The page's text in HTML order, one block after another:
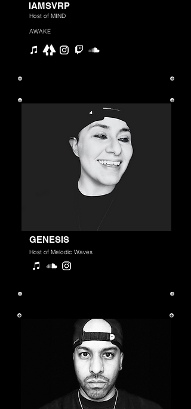
IAMSVRP
Host of MIND
AWAKE
GENESIS
Host of Melodic Waves